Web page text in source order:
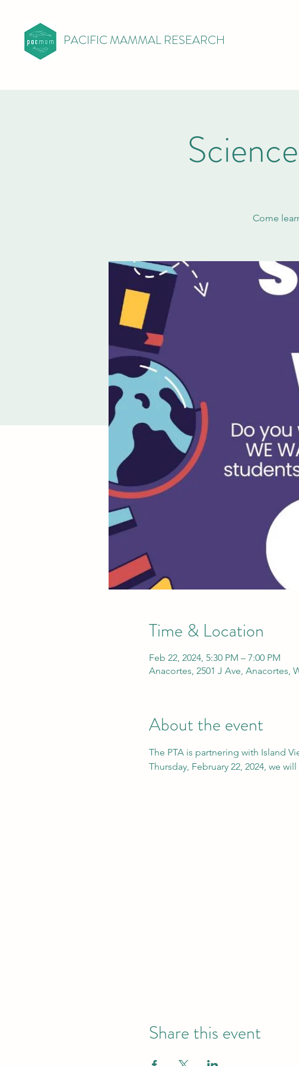
PACIFIC MAMMAL RESEARCH
Come
Time & Location
Feb 22, 2024, 5:30 PM – 7:00 PM
Anacortes, 2501 J Ave, Anacortes,
About the event
The PTA is partnering with Island
Thursday, February 22, 2024, we
Share this event